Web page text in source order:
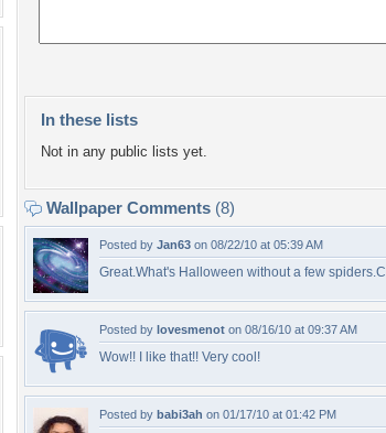
In these lists
Not in any public lists yet.
Wallpaper Comments (8)
Posted by Jan63 on 08/22/10 at 05:39 AM
Great.What's Halloween without a few
Posted by lovesmenot on 08/16/10 at 09:37 AM
Wow!! I like that!! Very cool!
Posted by babi3ah on 01/17/10 at 01:42 PM